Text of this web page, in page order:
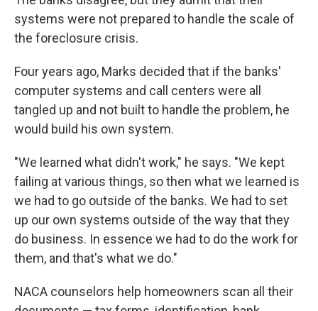
systems were not prepared to handle the scale of
the foreclosure crisis.
Four years ago, Marks decided that if the banks'
computer systems and call centers were all
tangled up and not built to handle the problem, he
would build his own system.
"We learned what didn't work," he says. "We kept
failing at various things, so then what we learned is
we had to go outside of the banks. We had to set
up our own systems outside of the way that they
do business. In essence we had to do the work for
them, and that's what we do."
NACA counselors help homeowners scan all their